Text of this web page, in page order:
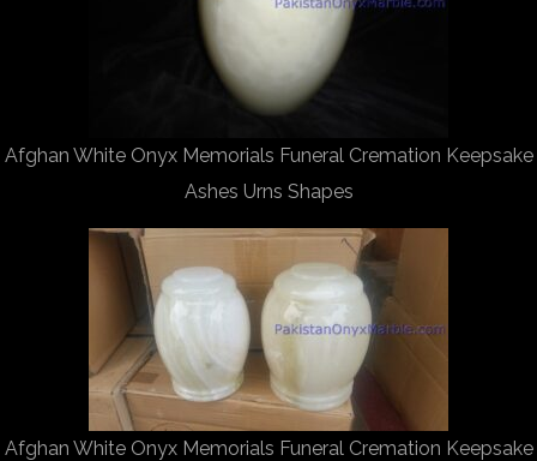
Afghan White Onyx Memorials Funeral Cremation Keepsake
Ashes Urns Shapes
Afghan White Onyx Memorials Funeral Cremation Keepsake